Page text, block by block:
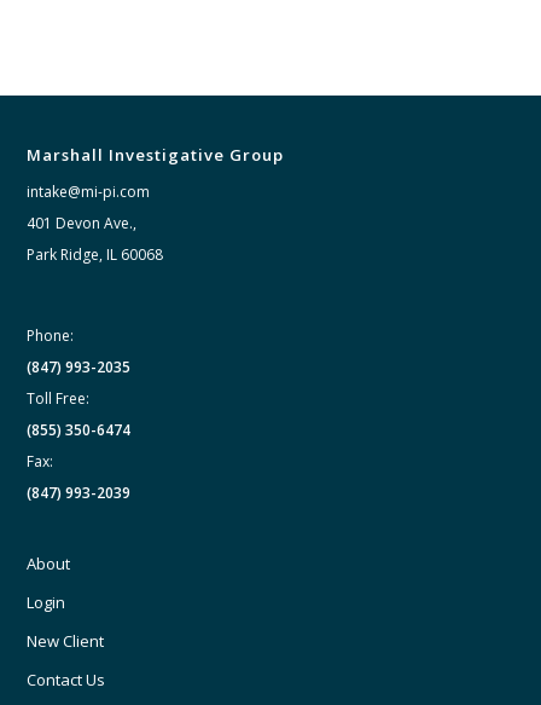
Marshall Investigative Group
intake@mi-pi.com
401 Devon Ave.,
Park Ridge, IL 60068
Phone:
(847) 993-2035
Toll Free:
(855) 350-6474
Fax:
(847) 993-2039
About
Login
New Client
Contact Us